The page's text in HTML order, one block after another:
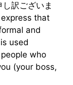
訳ございま
that
and
used
who
(your boss,